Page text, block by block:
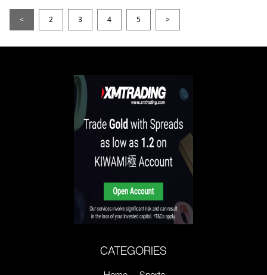
< 2 3 4 5 >
CATEGORIES